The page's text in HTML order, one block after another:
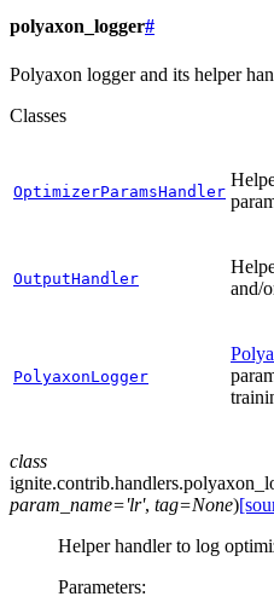
polyaxon_logger#
Polyaxon logger and its helper
Classes
OptimizerParamsHandler
OutputHandler
and/
PolyaxonLogger
class
param_name='lr', tag=None)
Helper handler to log
Parameters: